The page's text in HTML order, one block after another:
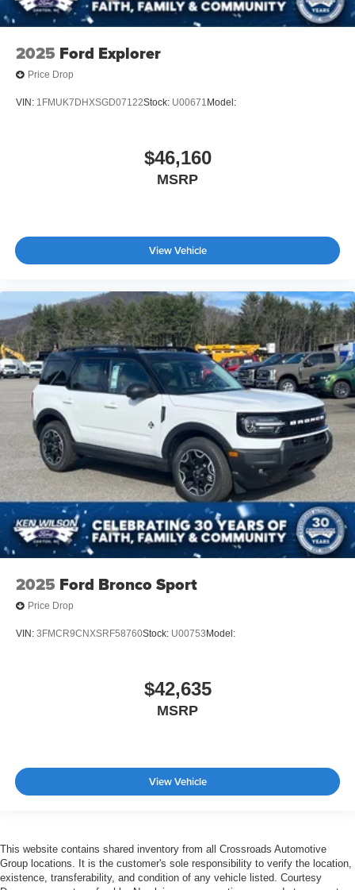
2025 Ford Explorer
Price Drop
VIN: 1FMUK7DHXSGD07122Stock: U00671 Model:
$46,160
MSRP
View Vehicle
2025 Ford Bronco Sport
Price Drop
VIN: 3FMCR9CNXSRF58760Stock: U00753 Model:
$42,635
MSRP
View Vehicle
This website contains shared inventory from all Crossroads Automotive
Group locations. It is the customer's sole responsibility to verify the location,
existence, transferability, and condition of any vehicle listed. Courtesy